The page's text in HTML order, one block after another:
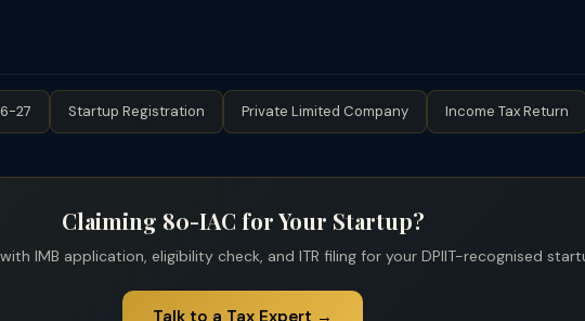
startups — provided the aggregate paid-up share capital and share
verify current limit). Additionally, investments from Category-I and II
tax. The Finance Act 2023 extended angel tax to foreign investors, but
27 Startup Registration Private Limited Company Income Tax Return
Claiming 80-IAC for Your Startup?
IMB application, eligibility check, and ITR filing for your DPIIT-recognised
Talk to a Tax Expert →